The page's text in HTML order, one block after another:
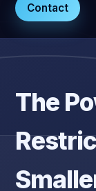
Contact
The